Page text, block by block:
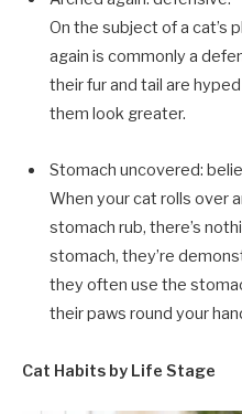
On the subject of a cat’s
again is commonly a
their fur and tail are
them look greater.
Stomach uncovered:
When your cat rolls over
stomach rub, there’s
stomach, they’re
they often use the
their paws round your
Cat Habits by Life Stage